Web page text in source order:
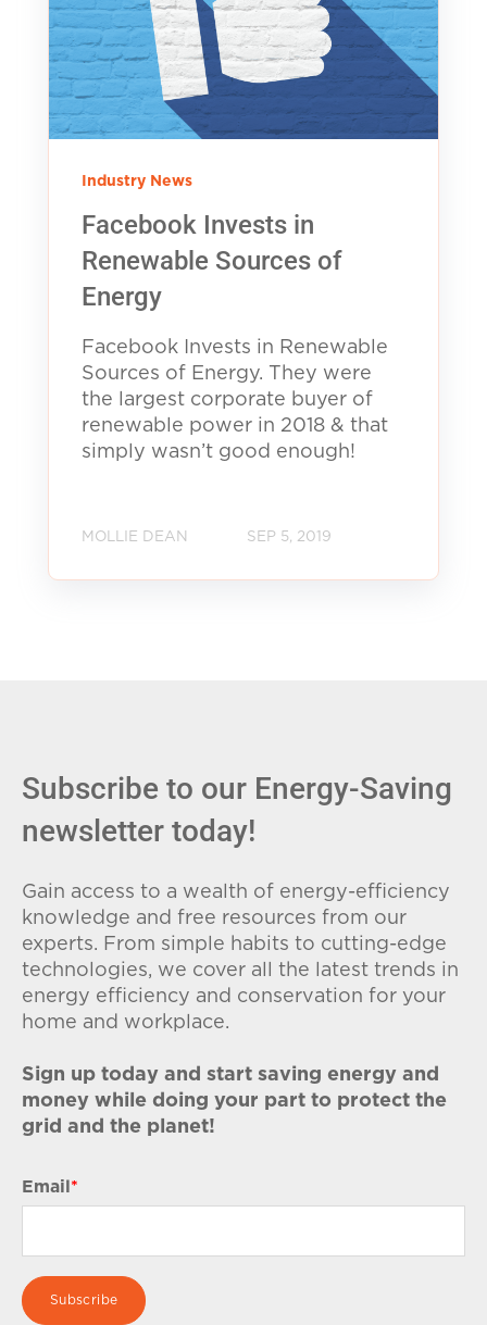
Industry News
Facebook Invests in
Renewable Sources of
Energy
Facebook Invests in Renewable
Sources of Energy. They were
the largest corporate buyer of
renewable power in 2018 & that
simply wasn’t good enough!
MOLLIE DEAN SEP 5, 2019
Subscribe to our Energy-Saving
newsletter today!
Gain access to a wealth of energy-efficiency
knowledge and free resources from our
experts. From simple habits to cutting-edge
technologies, we cover all the latest trends in
energy efficiency and conservation for your
home and workplace.
Sign up today and start saving energy and
money while doing your part to protect the
grid and the planet!
Email *